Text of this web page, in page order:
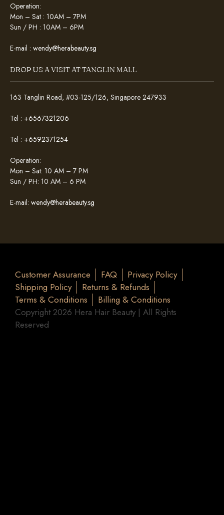
Operation:
Mon – Sat : 10AM – 7PM
Sun / PH : 10AM – 6PM
E-mail : wendy@herabeauty.sg
DROP US A VISIT AT TANGLIN MALL
163 Tanglin Road, #03-125/126, Singapore 247933
Tel : +6567321206
Tel : +6592371254
Operation:
Mon – Sat: 10 AM – 7 PM
Sun / PH: 10 AM – 6 PM
E-mail: wendy@herabeauty.sg
Customer Assurance FAQ
Privacy Policy
Shipping Policy
Returns & Refunds
Terms & Conditions
Billing & Conditions
Copyright 2026 Hera Hair Beauty | All Rights
Reserved